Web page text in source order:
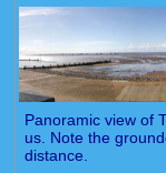
Panoramic view of
us. Note the
distance.